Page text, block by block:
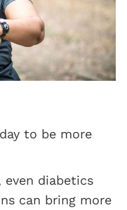
to be more
even diabetics
can bring more